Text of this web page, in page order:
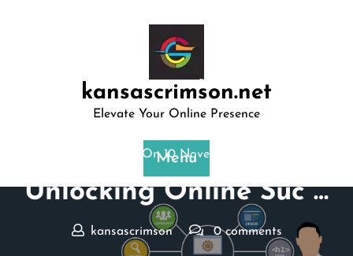
kansascrimson.net
Elevate Your Online Presence
Menu
Posted On 10 November 2023
Unlocking Online Suc …
kansascrimson 0 comments